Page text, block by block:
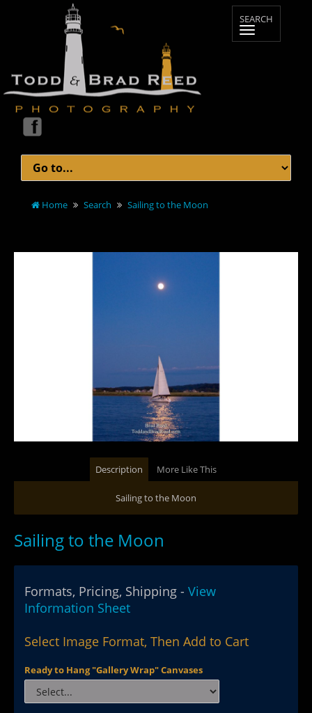
Home Search Sailing to the Moon
Description More Like This
Sailing to the Moon
Sailing to the Moon
Formats, Pricing, Shipping - View
Information Sheet
Select Image Format, Then Add to Cart
Ready to Hang "Gallery Wrap" Canvases